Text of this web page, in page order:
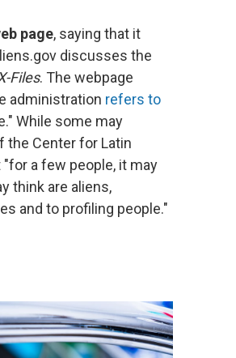
page, saying that it
discusses the
Files. The webpage
administration refers to
While some may
the Center for Latin
a few people, it may
think are aliens,
and to profiling people."